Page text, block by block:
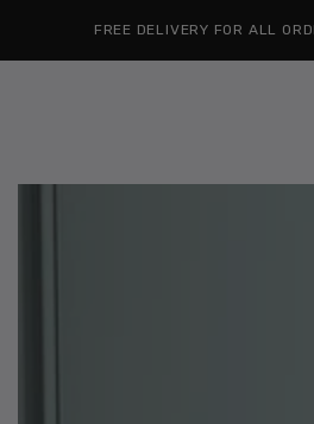
CONTENTFREE DELIVERY FOR ALL
SKIP TO